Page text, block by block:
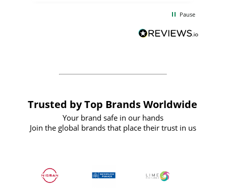
BuyPromoProducts Limited and look
forward to working with them again in
Pause
Trusted by Top Brands Worldwide
Your brand safe in our hands
Join the global brands that place their trust in us